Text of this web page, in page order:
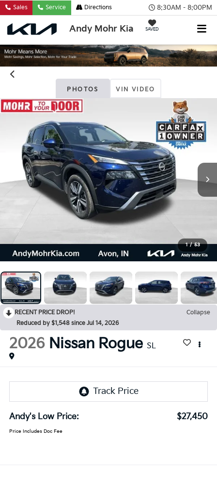
8:30AM - 8:00PM
Andy Mohr Kia SAVED
Sales Service Directions
PHOTOS VIN VIDEO
1 / 53
RECENT PRICE DROP!
Collapse
Reduced by $1,548 since Jul 14, 2026
2026 Nissan Rogue SL
Andy's Low Price: $27,450
Price Includes Doc Fee